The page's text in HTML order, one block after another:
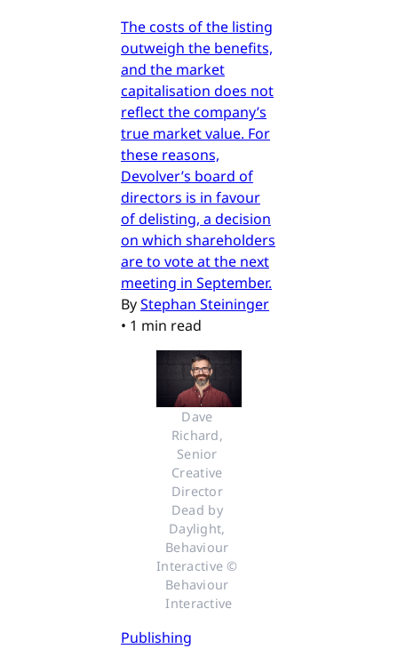
The costs of the listing
outweigh the benefits,
and the market
capitalisation does not
reflect the company’s
true market value. For
these reasons,
Devolver’s board of
directors is in favour
of delisting, a decision
on which shareholders
are to vote at the next
meeting in September.
ByStephan Steininger
• 1 min read
Dave
Richard,
Senior
Creative
Director
Dead by
Daylight,
Behaviour
Interactive ©
Behaviour
Interactive
Publishing